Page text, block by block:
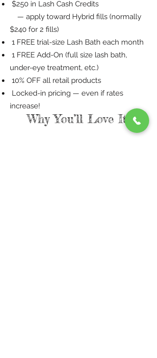
$250 in Lash Cash Credits
— apply toward Hybrid fills (normally
$240 for 2 fills)
1 FREE trial-size Lash Bath each month
1 FREE Add-On (full size lash bath,
under-eye treatment, etc.)
10% OFF all retail products
Locked-in pricing — even if rates
increase!
Why You’ll Love It: